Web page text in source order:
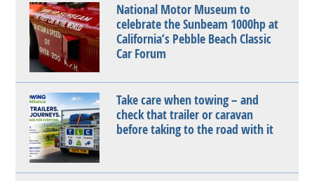
National Motor Museum to
celebrate the Sunbeam 1000hp at
California’s Pebble Beach Classic
Car Forum
Take care when towing – and
check that trailer or caravan
before taking to the road with it